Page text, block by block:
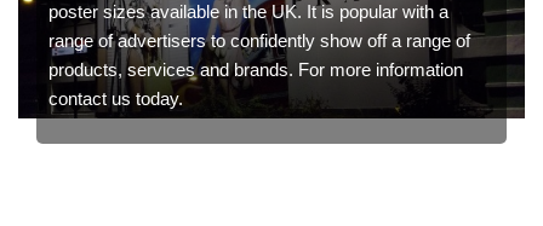
poster sizes available in the UK. It is popular with a
range of advertisers to confidently show off a range of
products, services and brands. For more information
contact us today.